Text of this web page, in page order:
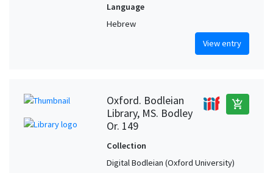
Language
Hebrew
View entry
Oxford. Bodleian
Library, MS. Bodley
Or. 149
add_shopping_cart
Collection
Digital Bodleian (Oxford University)